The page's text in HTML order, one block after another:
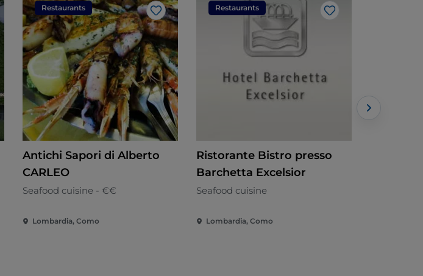
Restaurants
Like
Antichi Sapori di Alberto
CARLEO
Seafood cuisine - €€
Lombardia, Como
Restaurants
Like
Ristorante Bistro presso
Barchetta Excelsior
Seafood cuisine
Lombardia, Como